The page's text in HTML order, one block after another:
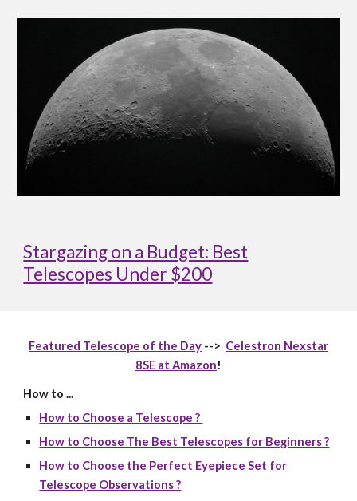
Stargazing on a Budget: Best
Telescopes Under $200
Featured Telescope of the Day --> Celestron Nexstar
8SE at Amazon!
How to ...
How to Choose a Telescope ?
How to Choose The Best Telescopes for Beginners ?
How to Choose the Perfect Eyepiece Set for
Telescope Observations ?